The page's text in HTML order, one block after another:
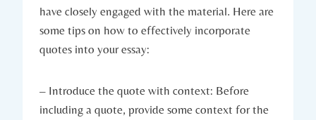
have closely engaged with ⁤the‍ material. Here are​
some tips on how to effectively incorporate
quotes into your essay:
– Introduce the quote with context: Before
including a quote, provide ​some context for the‌